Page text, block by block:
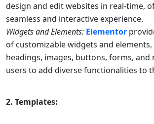
design and edit websites in real-time,
seamless and interactive experience.
Widgets and Elements: Elementor
of customizable widgets and elements,
headings, images, buttons, forms, and
users to add diverse functionalities to
2. Templates: